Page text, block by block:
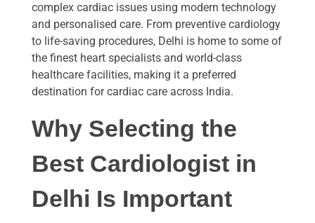
complex cardiac issues using modern technology
and personalised care. From preventive cardiology
to life-saving procedures, Delhi is home to some of
the finest heart specialists and world-class
healthcare facilities, making it a preferred
destination for cardiac care across India.
Why Selecting the
Best Cardiologist in
Delhi Is Important